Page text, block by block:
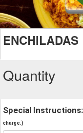
Quantity
Special Instructions:
charge.)